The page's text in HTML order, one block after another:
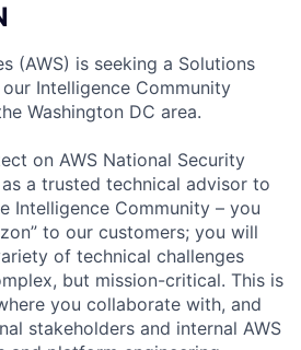
(AWS) is seeking a Solutions
Intelligence Community
Washington DC area.
on AWS National Security
a trusted technical advisor to
Intelligence Community – you
to our customers; you will
of technical challenges
but mission-critical. This is
you collaborate with, and
stakeholders and internal AWS